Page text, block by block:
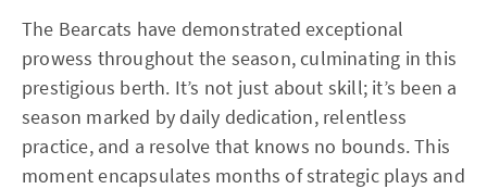
The Bearcats have demonstrated exceptional
prowess throughout the season, culminating in this
prestigious berth. It’s not just about skill; it’s been a
season marked by daily dedication, relentless
practice, and a resolve that knows no bounds. This
moment encapsulates months of strategic plays and